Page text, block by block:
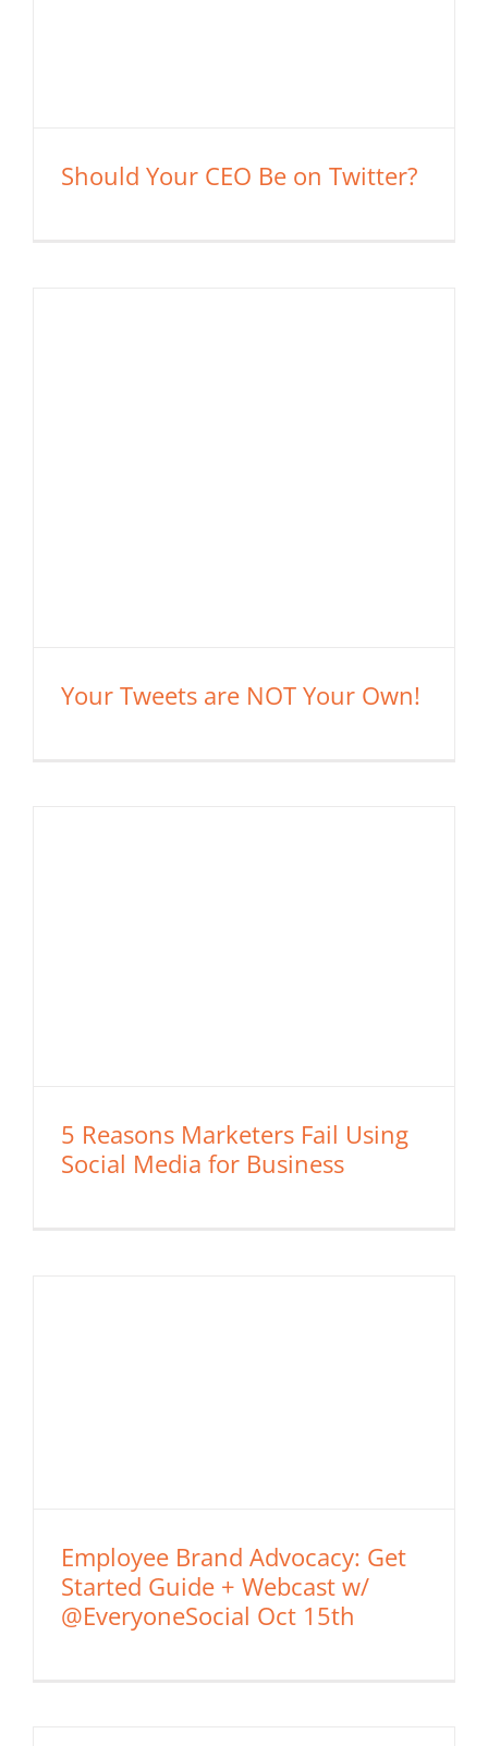
Should Your CEO Be on Twitter?
Your Tweets are NOT Your Own!
5 Reasons Marketers Fail Using
Social Media for Business
Employee Brand Advocacy: Get
Started Guide + Webcast w/
@EveryoneSocial Oct 15th